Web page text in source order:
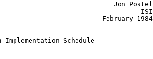
Jon Postel
ISI
February 1984
Implementation Schedule